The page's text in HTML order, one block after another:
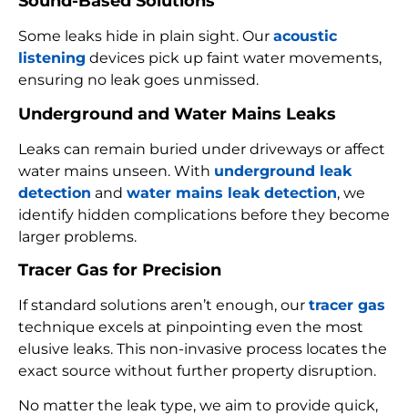
Some leaks hide in plain sight. Our acoustic
listening devices pick up faint water movements,
ensuring no leak goes unmissed.
Underground and Water Mains Leaks
Leaks can remain buried under driveways or affect
water mains unseen. With underground leak
detection and water mains leak detection, we
identify hidden complications before they become
larger problems.
Tracer Gas for Precision
If standard solutions aren’t enough, our tracer gas
technique excels at pinpointing even the most
elusive leaks. This non-invasive process locates the
exact source without further property disruption.
No matter the leak type, we aim to provide quick,